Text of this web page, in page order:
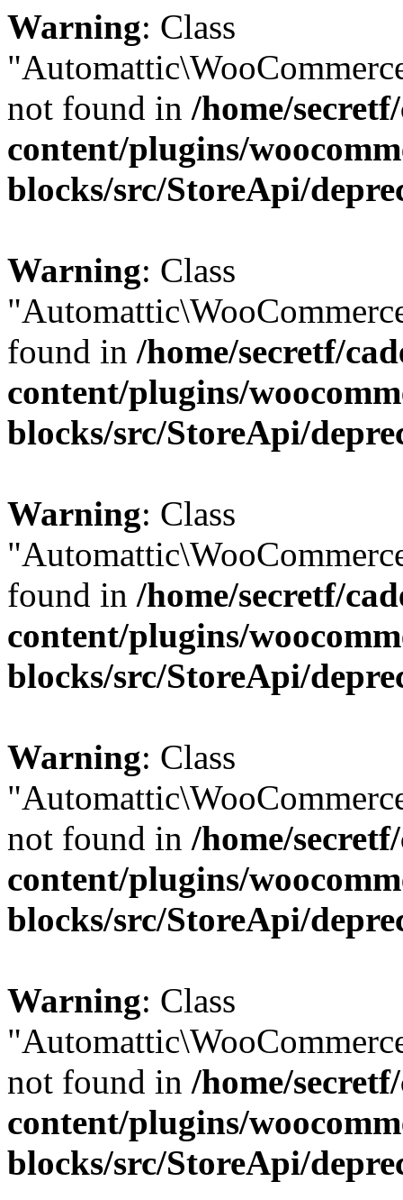
Warning: Class
not found in /home/
content/plugins/
blocks/src/StoreApi/
Warning: Class
found in /home/secretf/
content/plugins/
blocks/src/StoreApi/
Warning: Class
found in /home/secretf/
content/plugins/
blocks/src/StoreApi/
Warning: Class
not found in /home/
content/plugins/
blocks/src/StoreApi/
Warning: Class
not found in /home/
content/plugins/
blocks/src/StoreApi/